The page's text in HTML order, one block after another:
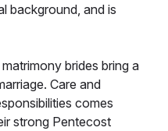
background, and is
brides bring a
Care and
comes
strong Pentecost